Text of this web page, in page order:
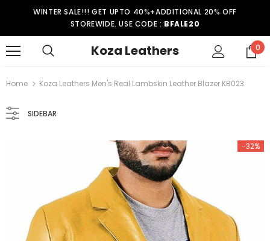
WINTER SALE!!! GET UPTO 40%+ADDITIONAL 20% OFF
STOREWIDE. USE CODE : BFALE20
Koza Leathers 0
Home Koza Leathers Men's Real Lambskin Leather Blazer KB023
SIDEBAR
-15%
-32%